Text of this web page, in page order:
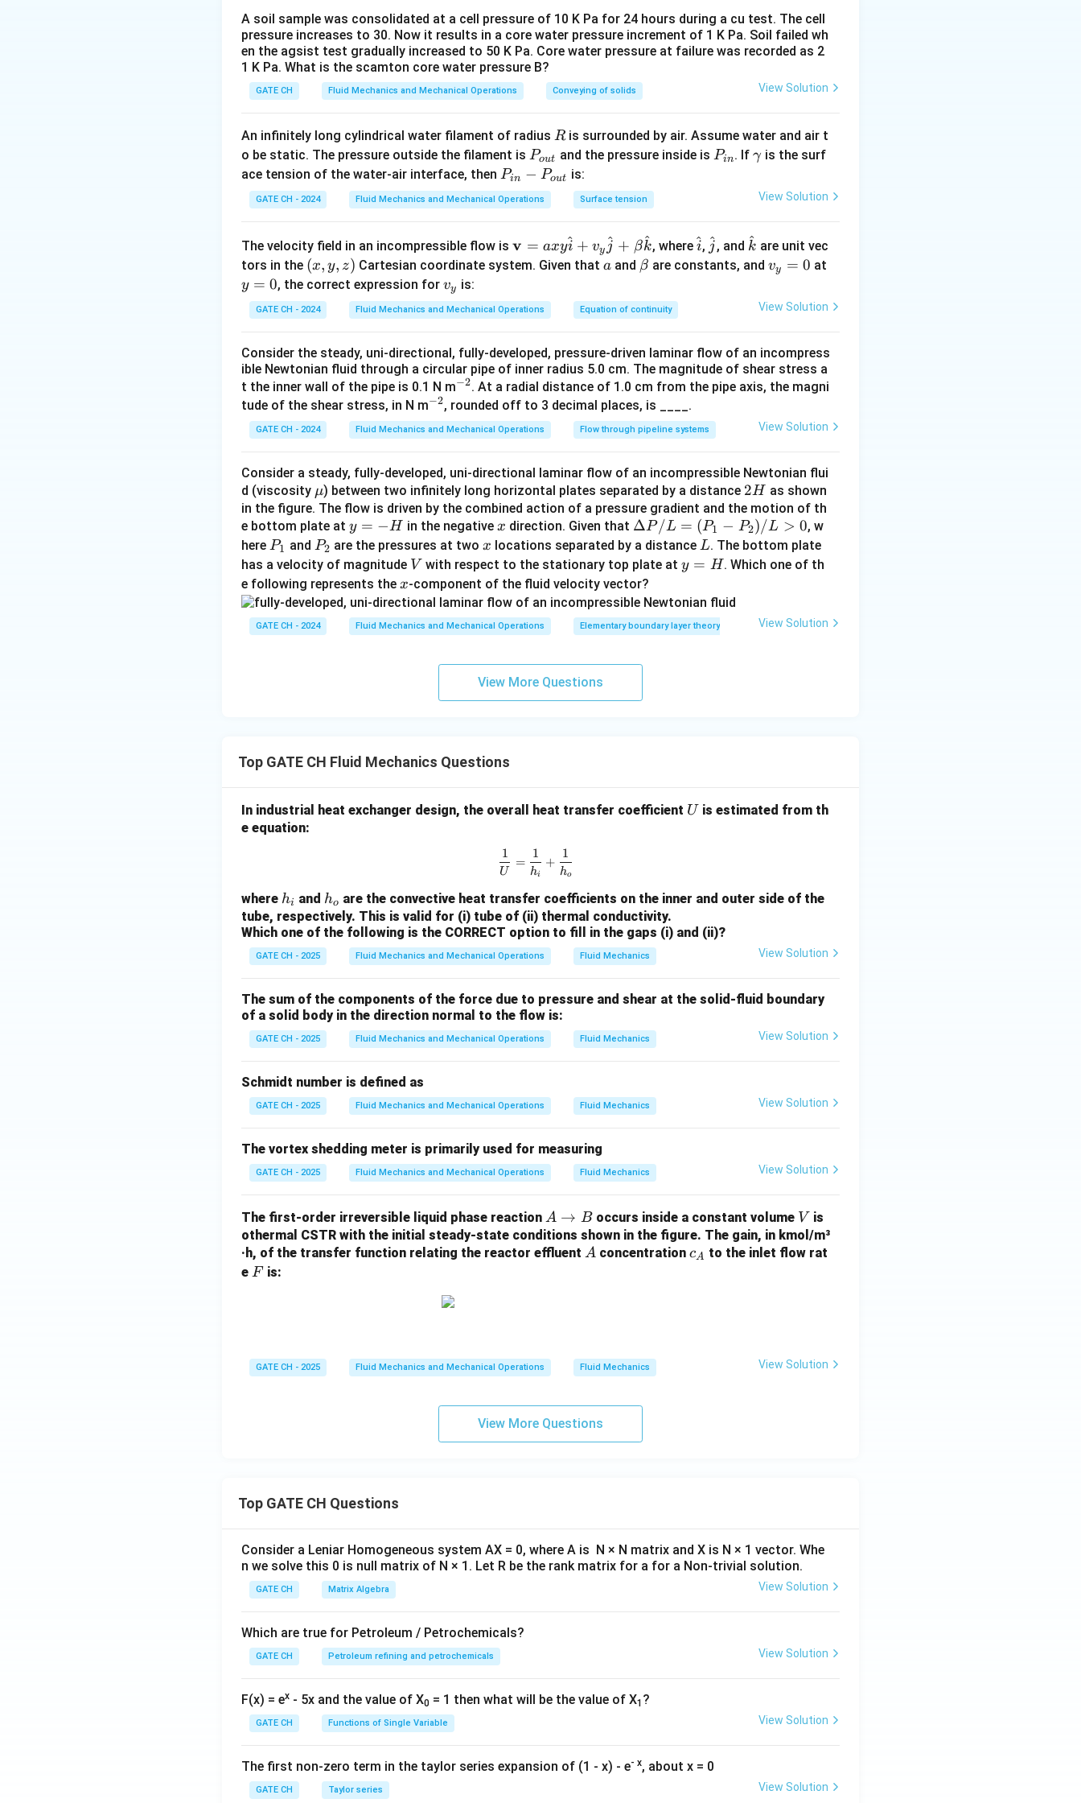
Step 2: Relationship in Steady Flow.
In a steady flow, where the flow properties at any point do not change over time, pathlines,
streaklines, and streamlines coincide.
Download Solution in PDF
A soil sample was consolidated at a cell pressure of 10 K Pa for 24 hours during a cu test. The cell
pressure increases to 30. Now it results in a core water pressure increment of 1 K Pa. Soil failed wh
en the agsist test gradually increased to 50 K Pa. Core water pressure at failure was recorded as 2
1 K Pa. What is the scamton core water pressure B?
GATE CH Fluid Mechanics and Mechanical Operations Conveying of solids View Solution
An infinitely long cylindrical water filament of radius R
Ris surrounded by air. Assume water and air t
o be static. The pressure outside the filament is P
_
{o
u
Pout and the pressure inside is P
Pin. If\g
m
γ is the surf
ace tension of the water-air interface, then P
_
{i
-
P
{o
u
Pin − Pout is:
GATE CH - 2024 Fluid Mechanics and Mechanical Operations Surface tension View Solution
The velocity field in an incompressible flow is \m
ath
{v}
= a
\h
at
{i}
+ v
_y
at
{j}
+
\be
ta
\h
at
{k}
v = axyi
^ + vy j
^ + βk
^, where \h
at
i
^, \h
at
j
^, and \h
at
k
^ are unit vec
tors in the (x,
y,
z)
(x, y, z) Cartesian coordinate system. Given that a
aand \b
a
β are constants, and v
y
vy = 0 at
y
=
y = 0, the correct expression forv
_
y
vy is:
GATE CH - 2024 Fluid Mechanics and Mechanical Operations Equation of continuity View Solution
Consider the steady, uni-directional, fully-developed, pressure-driven laminar flow of an incompress
ible Newtonian fluid through a circular pipe of inner radius 5.0 cm. The magnitude of shear stress a
t the inner wall of the pipe is 0.1 N m^
{-
2}
−2. At a radial distance of 1.0 cm from the pipe axis, the magni
tude of the shear stress, in N m^
{-
2}
−2, rounded off to 3 decimal places, is ____.
GATE CH - 2024 Fluid Mechanics and Mechanical Operations Flow through pipeline systems View Solution
Consider a steady, fully-developed, uni-directional laminar flow of an incompressible Newtonian flui
d (viscosity \m
u
μ) between two infinitely long horizontal plates separated by a distance 2
H
2H as shown
in the figure. The flow is driven by the combined action of a pressure gradient and the motion of th
e bottom plate at y
=
-
H
y = −H in the negative x
x direction. Given that \D
elt
a
P/
L
=
(P
ΔP/L = (P1 − P2)/L > 0, w
here P
_
1
P1 and P
_
2
P2 are the pressures at twox
x locations separated by a distanceL
L. The bottom plate
has a velocity of magnitude V
V with respect to the stationary top plate aty
H
y = H. Which one of th
e following represents the x
x-component of the fluid velocity vector?
GATE CH - 2024 Fluid Mechanics and Mechanical Operations Elementary boundary layer theory View Solution
View More Questions
Top GATE CH Fluid Mechanics Questions
In industrial heat exchanger design, the overall heat transfer coefficient U
U is estimated from th
e equation:
\frac{1}{U} = \frac{1}{h_i} + \frac{1}{h_o}
U
1
=
hi
1
+
ho
1
where h
_
i
hi and h
_
o
ho are the convective heat transfer coefficients on the inner and outer side of the
tube, respectively. This is valid for (i) tube of (ii) thermal conductivity.
Which one of the following is the CORRECT option to fill in the gaps (i) and (ii)?
GATE CH - 2025 Fluid Mechanics and Mechanical Operations Fluid Mechanics View Solution
The sum of the components of the force due to pressure and shear at the solid-fluid boundary
of a solid body in the direction normal to the flow is:
GATE CH - 2025 Fluid Mechanics and Mechanical Operations Fluid Mechanics View Solution
Schmidt number is defined as
GATE CH - 2025 Fluid Mechanics and Mechanical Operations Fluid Mechanics View Solution
The vortex shedding meter is primarily used for measuring
GATE CH - 2025 Fluid Mechanics and Mechanical Operations Fluid Mechanics View Solution
The first-order irreversible liquid phase reaction A
\t
o
A → Boccurs inside a constant volume V
V is
othermal CSTR with the initial steady-state conditions shown in the figure. The gain, in kmol/m³
·h, of the transfer function relating the reactor effluent A
A concentration c
cA to the inlet flow rat
e F
F is:
GATE CH - 2025 Fluid Mechanics and Mechanical Operations Fluid Mechanics View Solution
View More Questions
Top GATE CH Questions
Consider a Leniar Homogeneous system AX = 0, where A is N × N matrix and X is N × 1 vector. Whe
n we solve this 0 is null matrix of N × 1. Let R be the rank matrix for a for a Non-trivial solution.
GATE CH Matrix Algebra View Solution
Which are true for Petroleum / Petrochemicals?
GATE CH Petroleum refining and petrochemicals View Solution
F(x) = ex - 5x and the value of X0 = 1 then what will be the value of X1 ?
GATE CH Functions of Single Variable View Solution
The first non-zero term in the taylor series expansion of (1 - x) - e- x, about x = 0
GATE CH Taylor series View Solution